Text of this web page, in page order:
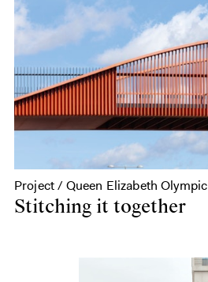
Project / Queen Elizabeth
Stitching it together